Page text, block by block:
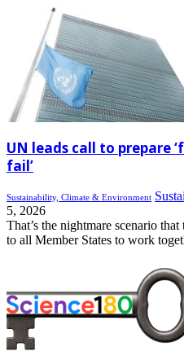
UN leads call to prepare
fail’
Sustainability, Climate & Environment
5, 2026
That’s the nightmare scenario
to all Member States to work